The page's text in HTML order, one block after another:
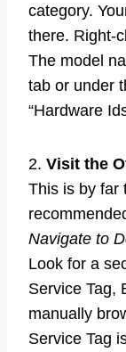
category.
there. Right-
The model
tab or under
“Hardware
2. Visit the
This is by far
Navigate to
Look for a
Service Tag,
manually
Service Tag